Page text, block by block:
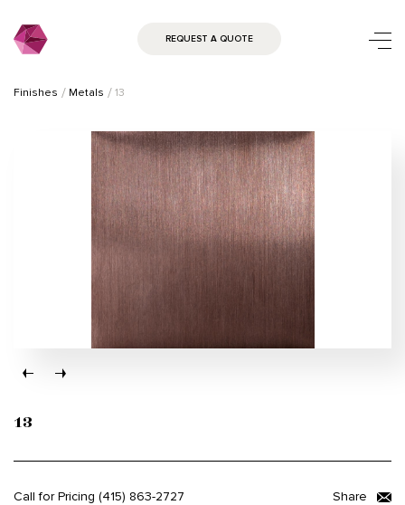
REQUEST A QUOTE
Finishes Metals 13
13
Call for Pricing (415) 863-2727 Share